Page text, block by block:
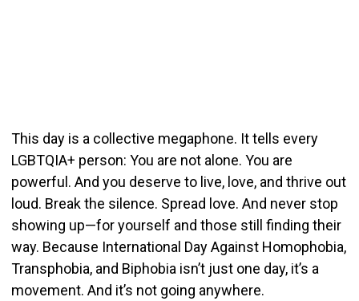
This day is a collective megaphone. It tells every
LGBTQIA+ person: You are not alone. You are
powerful. And you deserve to live, love, and thrive out
loud. Break the silence. Spread love. And never stop
showing up—for yourself and those still finding their
way. Because International Day Against Homophobia,
Transphobia, and Biphobia isn’t just one day, it’s a
movement. And it’s not going anywhere.